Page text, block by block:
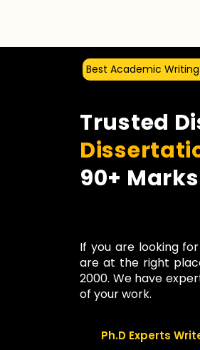
Best Academic Writing
Trusted
90+ Marks
If you are looking
are at the right
2000. We have
of your work.
Ph.D Experts